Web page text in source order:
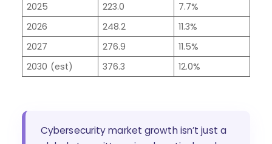
2025
223.0
7.7%
2026
248.2
11.3%
2027
276.9
11.5%
2030 (est)
376.3 12.0%
Cybersecurity market growth isn’t just a